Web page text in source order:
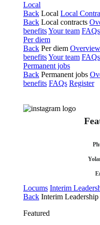
Local
Back Local Local
Back Local contracts
benefitsYour team FAQs
Per diem
Back Per diem Overview
benefitsYour team FAQs
Permanent jobs
Back Permanent jobs
benefits FAQs Register
Locums Interim
Back Interim Leadership
Featured